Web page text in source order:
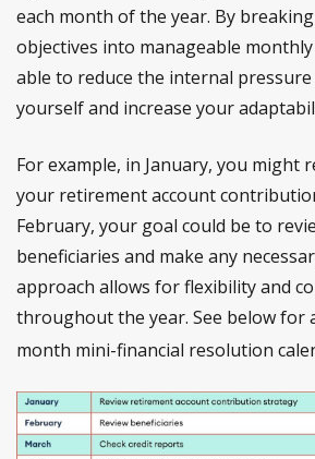
each month of the year. By
objectives into manageable
able to reduce the internal
yourself and increase your
For example, in January, you might
your retirement account
February, your goal could be to
beneficiaries and make any
approach allows for flexibility and
throughout the year. See below for
month mini-financial resolution